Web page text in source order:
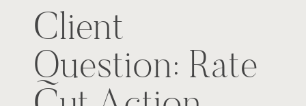
Client
Question: Rate